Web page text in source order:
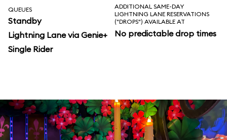
QUEUES
Standby
Lightning Lane via Genie+
Single Rider
ADDITIONAL SAME-DAY
LIGHTNING LANE RESERVATIONS
("DROPS") AVAILABLE AT
No predictable drop times